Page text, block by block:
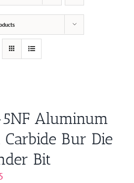
Aluminum
Carbide Bur Die
Bit